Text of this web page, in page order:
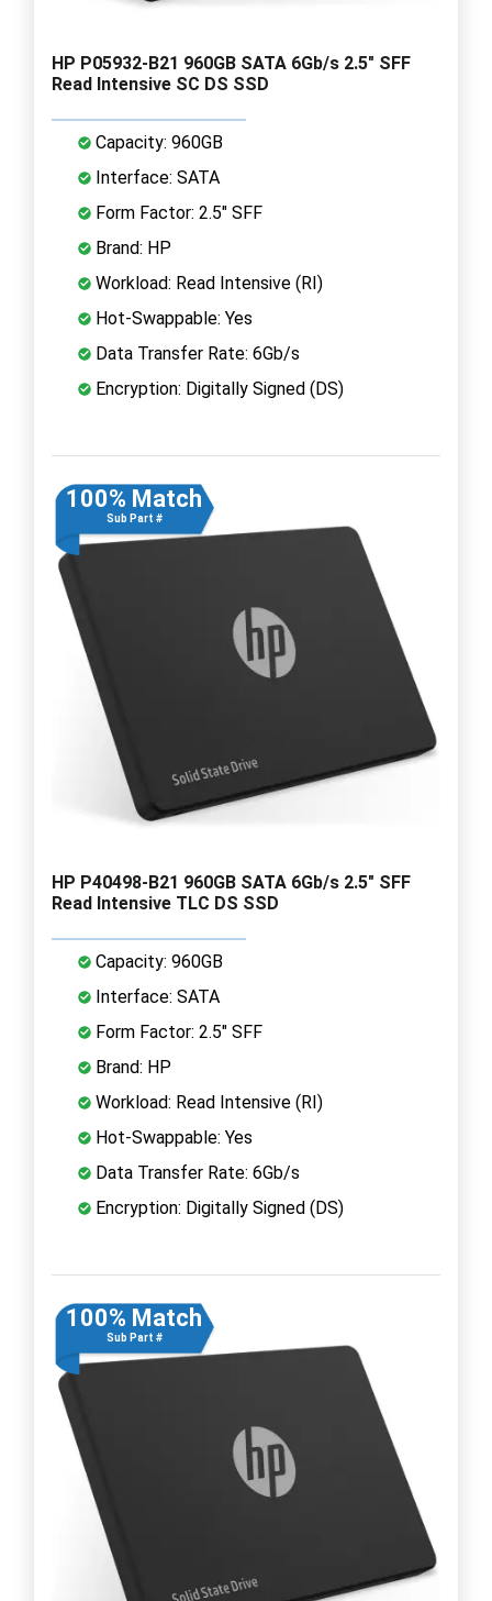
HP P05932-B21 960GB SATA 6Gb/s 2.5" SFF
Read Intensive SC DS SSD
Capacity: 960GB
Interface: SATA
Form Factor: 2.5" SFF
Brand: HP
Workload: Read Intensive (RI)
Hot-Swappable: Yes
Data Transfer Rate: 6Gb/s
Encryption: Digitally Signed (DS)
100% Match
Sub Part #
HP P40498-B21 960GB SATA 6Gb/s 2.5" SFF
Read Intensive TLC DS SSD
Capacity: 960GB
Interface: SATA
Form Factor: 2.5" SFF
Brand: HP
Workload: Read Intensive (RI)
Hot-Swappable: Yes
Data Transfer Rate: 6Gb/s
Encryption: Digitally Signed (DS)
100% Match
Sub Part #